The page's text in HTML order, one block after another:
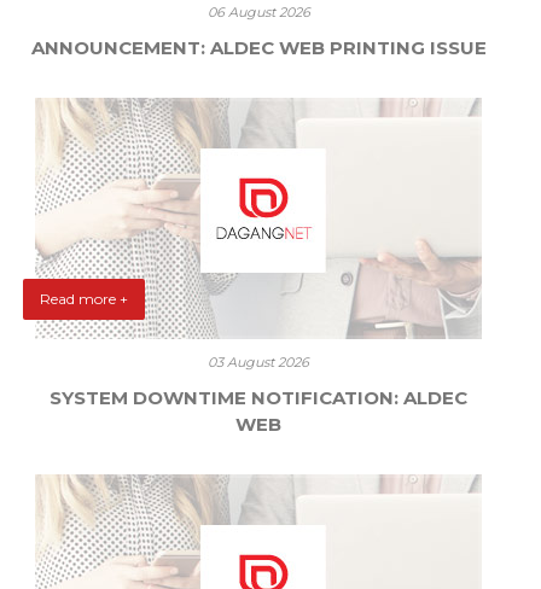
06 August 2026
ANNOUNCEMENT: ALDEC WEB PRINTING ISSUE
Read more +
03 August 2026
SYSTEM DOWNTIME NOTIFICATION: ALDEC
WEB